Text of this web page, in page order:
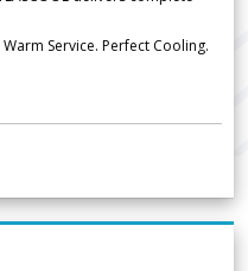
Service. Perfect Cooling.